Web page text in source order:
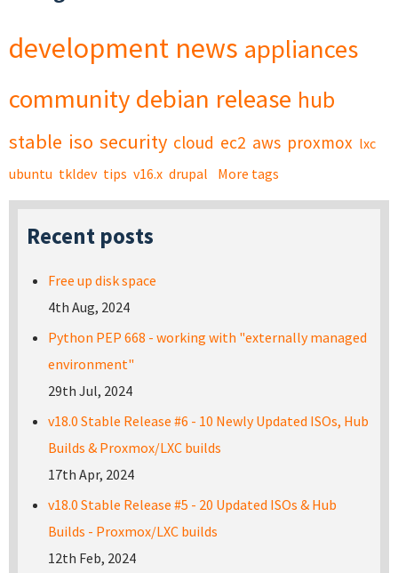
development news appliances
community debian release hub
stable iso security cloud ec2 aws proxmox lxc
ubuntu tkldev tips v16.x drupal More tags
Recent posts
Free up disk space
4th Aug, 2024
Python PEP 668 - working with "externally managed
environment"
29th Jul, 2024
v18.0 Stable Release #6 - 10 Newly Updated ISOs, Hub
Builds & Proxmox/LXC builds
17th Apr, 2024
v18.0 Stable Release #5 - 20 Updated ISOs & Hub
Builds - Proxmox/LXC builds
12th Feb, 2024